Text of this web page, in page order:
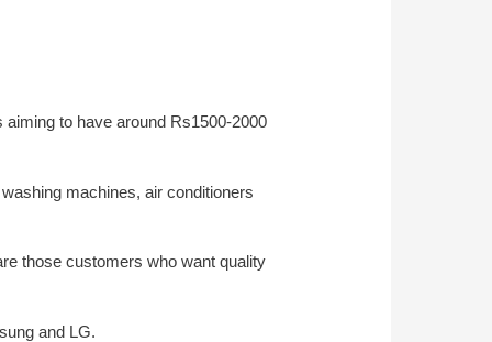
aiming to have around Rs1500-2000
machines, air conditioners
those customers who want quality
and LG.